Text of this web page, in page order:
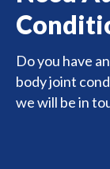
Do you have
body joint
we will be in